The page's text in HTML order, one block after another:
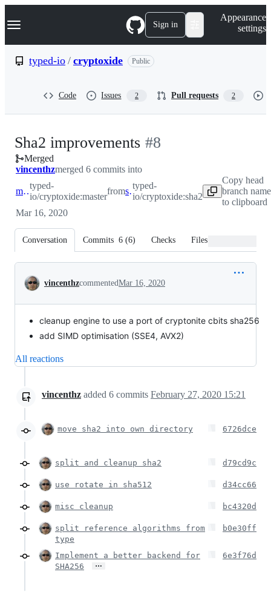
k
p
Navigation Menu Sign in
Appearance
settings
typed-io / cryptoxide Public
Code Issues 2 Pull requests 2
Sha2 improvements -
#
#8
Merged
vincenthzmerged 6 commits into
master
typed-
io/cryptoxide:master
from sha2
typed-
io/cryptoxide:sha2
Copy head
branch name
to clipboard
Mar 16, 2020
Conversation Commits 6 (6) Checks Files changed
Conversation
vincenthzcommentedMar 16, 2020
cleanup engine to use a port of cryptonite cbits sha256
add SIMD optimisation (SSE4, AVX2)
All reactions
vincenthz added 6 commits February 27, 2020 15:21
move sha2 into own directory 6726dce
split and cleanup sha2 d79cd9c
use rotate in sha512 d34cc66
misc cleanup bc4320d
split reference algorithms from
type
b0e30ff
Implement a better backend for
SHA256
…
6e3f76d